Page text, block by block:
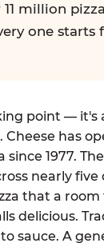
million
one starts
point — it's
Cheese has
1977.
nearly five
that a room
delicious.
sauce. A